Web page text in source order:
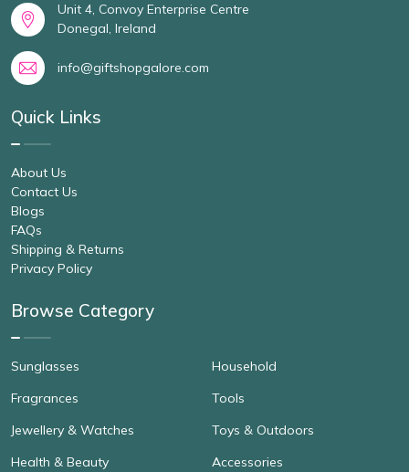
Unit 4, Convoy Enterprise Centre
Donegal, Ireland
info@giftshopgalore.com
Quick Links
About Us
Contact Us
Blogs
FAQs
Shipping & Returns
Privacy Policy
Browse Category
Sunglasses
Fragrances
Jewellery & Watches
Health & Beauty
Household
Tools
Toys & Outdoors
Accessories